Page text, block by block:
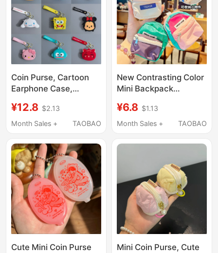
Coin Purse, Cartoon
Earphone Case,
Keychain, Storage Gift,
Backpack Pendant,
Men and Women
¥12.8 $2.13
Month Sales +
TAOBAO
New Contrasting Color
Mini Backpack
Children's Coin Purse
Key Bag Student
¥6.8 $1.13
Month Sales +
TAOBAO
Cute Mini Coin Purse
Mini Coin Purse, Cute